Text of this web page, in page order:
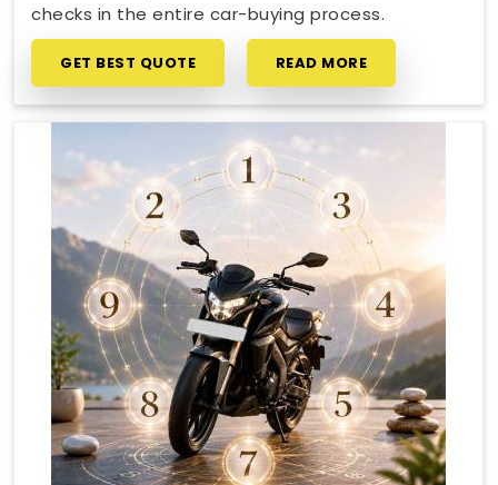
checks in the entire car-buying process.
GET BEST QUOTE READ MORE